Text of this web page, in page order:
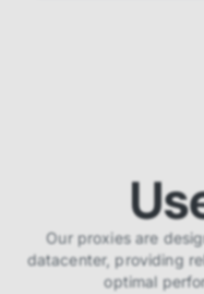
Our proxies are
datacenter, providing
optimal